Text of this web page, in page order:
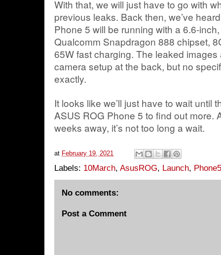
With that, we will just have to go with
previous leaks. Back then, we’ve
Phone 5 will be running with a 6.6-
Qualcomm Snapdragon 888 chipset,
65W fast charging. The leaked
camera setup at the back, but no
exactly.
It looks like we’ll just have to wait until
ASUS ROG Phone 5 to find out more.
weeks away, it’s not too long a wait.
at February 19, 2021
Labels: 10March, AsusROG, Launch, Phone5
No comments:
Post a Comment